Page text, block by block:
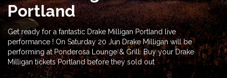
Portland
Get ready for a fantastic Drake Milligan Portland live
performance ! On Saturday 20 Jun Drake Milligan will be
performing at Ponderosa Lounge & Grill. Buy your Drake
Milligan tickets Portland before they sold out